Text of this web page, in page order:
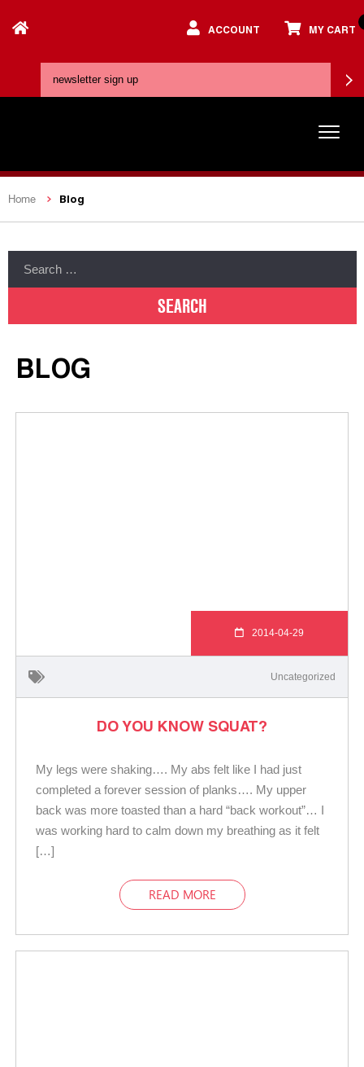
ACCOUNT MY CART
Home Blog
BLOG
2014-04-29
Uncategorized
DO YOU KNOW SQUAT?
My legs were shaking…. My abs felt like I had just
completed a forever session of planks…. My upper
back was more toasted than a hard “back workout”… I
was working hard to calm down my breathing as it felt
[…]
READ MORE